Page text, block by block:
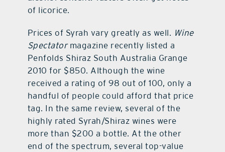
of licorice.
Prices of Syrah vary greatly as well. Wine
Spectatormagazine recently listed a
Penfolds Shiraz South Australia Grange
2010 for $850. Although the wine
received a rating of 98 out of 100, only a
handful of people could afford that price
tag. In the same review, several of the
highly rated Syrah/Shiraz wines were
more than $200 a bottle. At the other
end of the spectrum, several top-value